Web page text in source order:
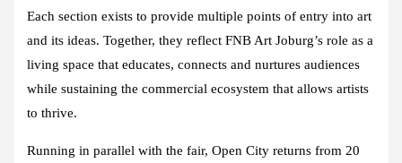
Each section exists to provide multiple points of entry into art
and its ideas. Together, they reflect FNB Art Joburg’s role as a
living space that educates, connects and nurtures audiences
while sustaining the commercial ecosystem that allows artists
to thrive.
Running in parallel with the fair, Open City returns from 20